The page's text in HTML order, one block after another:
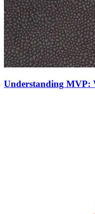
Understanding MVP: